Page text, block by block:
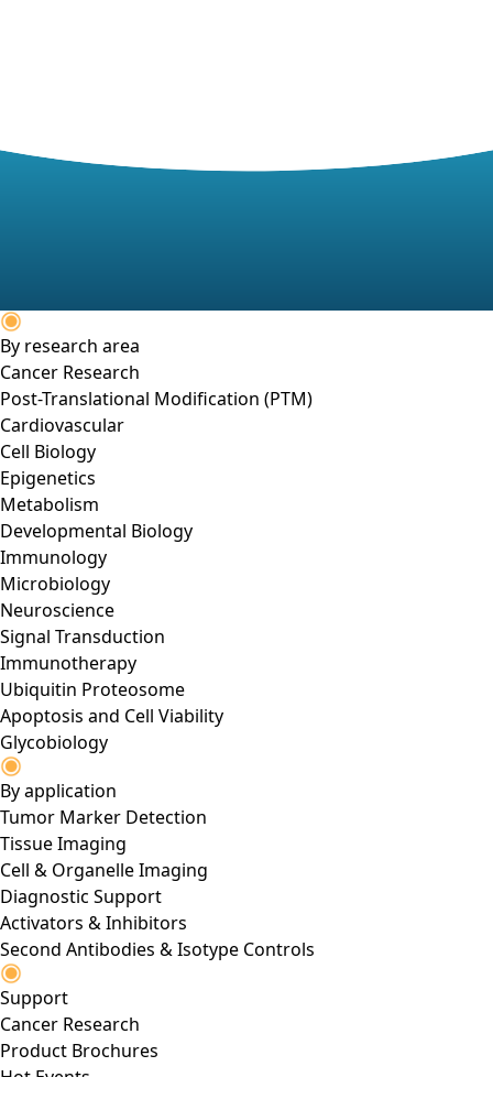
By research area
Cancer Research
Post-Translational Modification (PTM)
Cardiovascular
Cell Biology
Epigenetics
Metabolism
Developmental Biology
Immunology
Microbiology
Neuroscience
Signal Transduction
Immunotherapy
Ubiquitin Proteosome
Apoptosis and Cell Viability
Glycobiology
By application
Tumor Marker Detection
Tissue Imaging
Cell & Organelle Imaging
Diagnostic Support
Activators & Inhibitors
Second Antibodies & Isotype Controls
Support
Cancer Research
Product Brochures
Hot Events